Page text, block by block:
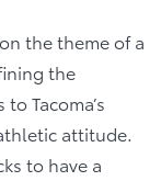
the theme of a
the
Tacoma’s
attitude.
to have a